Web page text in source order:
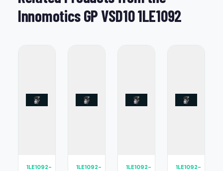
Innomotics GP VSD10 1LE1092
1LE1092-
1LE1092-
1LE1092-
1LE1092-